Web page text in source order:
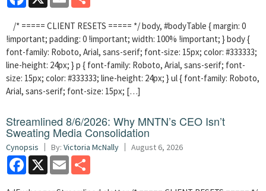
/* ===== CLIENT RESETS ===== */ body, #bodyTable { margin: 0
!important; padding: 0 !important; width: 100% !important; } body {
font-family: Roboto, Arial, sans-serif; font-size: 15px; color: #333333;
line-height: 24px; } p { font-family: Roboto, Arial, sans-serif; font-
size: 15px; color: #333333; line-height: 24px; } ul { font-family: Roboto,
Arial, sans-serif; font-size: 15px; […]
Streamlined 8/6/2026: Why MNTN’s CEO Isn’t
Sweating Media Consolidation
Cynopsis By: Victoria McNally August 6, 2026
Facebook
X Email